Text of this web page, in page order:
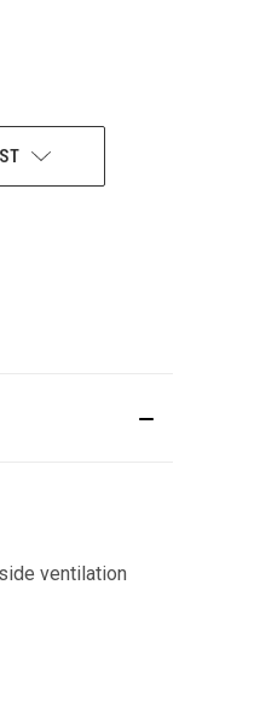
ventilation